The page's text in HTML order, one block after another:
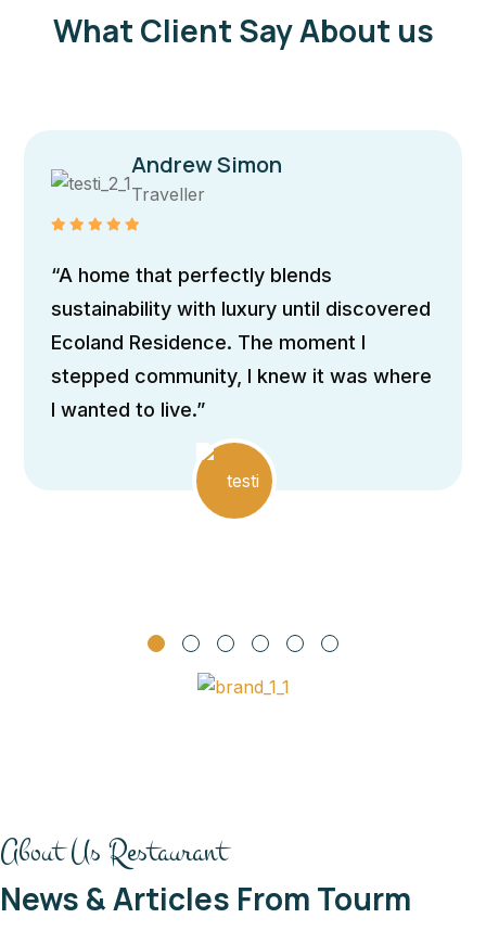
What Client Say About us
Andrew Simon
Traveller
home that perfectly blends
with luxury until discovered
Residence. The moment I
community, I knew it was where
About Us Restaurant
News & Articles From Tourm